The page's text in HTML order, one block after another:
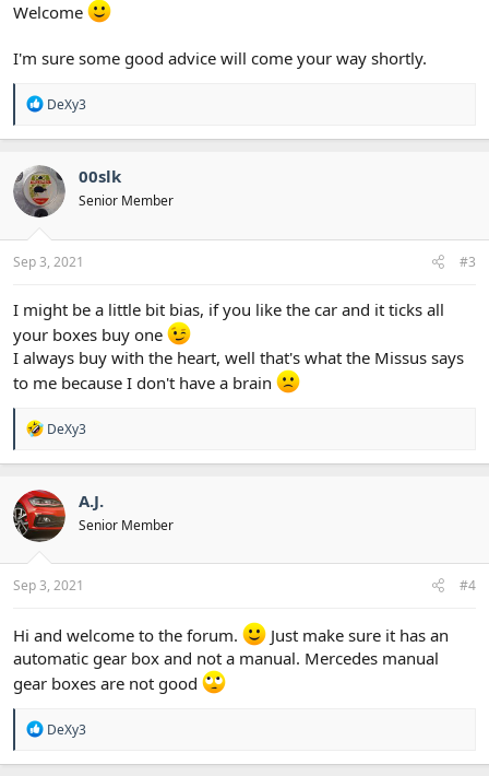
Welcome
I'm sure some good advice will come your way shortly.
R
a
t
i
o
s
DeXy3
00slk
Senior Member
Sep 3, 2021 #3
I might be a little bit bias, if you like the car and it ticks all
your boxes buy one
I always buy with the heart, well that's what the Missus says
to me because I don't have a brain
R
a
t
i
o
s
DeXy3
A.J.
Senior Member
Sep 3, 2021 #4
Hi and welcome to the forum.
Just make sure it has an
automatic gear box and not a manual. Mercedes manual
gear boxes are not good
R
a
DeXy3